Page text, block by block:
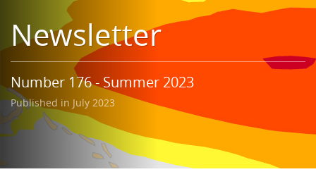
Learning
Publications
Newsletter
Number 176 - Summer 2023
Published in July 2023